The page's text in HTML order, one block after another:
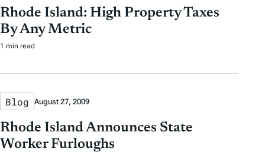
Rhode Island: High Property Taxes
By Any Metric
1 min read
Blog August 27, 2009
Rhode Island Announces State
Worker Furloughs